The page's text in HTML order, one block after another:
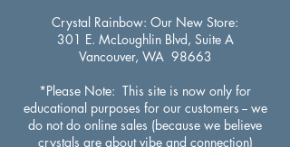
Crystal Rainbow: Our New Store:
301 E. McLoughlin Blvd, Suite A
Vancouver, WA 98663
*Please Note: This site is now only for
educational purposes for our customers -- we
do not do online sales (because we believe
crystals are about vibe and connection)